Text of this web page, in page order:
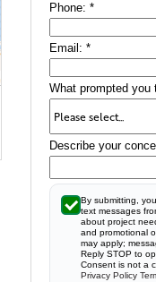
Phone:*
Email:*
What prompted
Describe your
By submitting,
text messages
about project
and promotional
may apply;
Reply STOP to
Consent is not a
Privacy Policy